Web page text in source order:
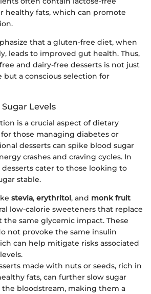
healthy fats, which can promote
that a gluten-free diet, when
leads to improved gut health. Thus,
and dairy-free desserts is not just
but a conscious selection for
Levels
is a crucial aspect of dietary
those managing diabetes or
desserts can spike blood sugar
crashes and craving cycles. In
desserts cater to those looking to
stable.
stevia, erythritol, and monk fruit
low-calorie sweeteners that replace
the same glycemic impact. These
not provoke the same insulin
can help mitigate risks associated
made with nuts or seeds, rich in
fats, can further slow sugar
bloodstream, making them a